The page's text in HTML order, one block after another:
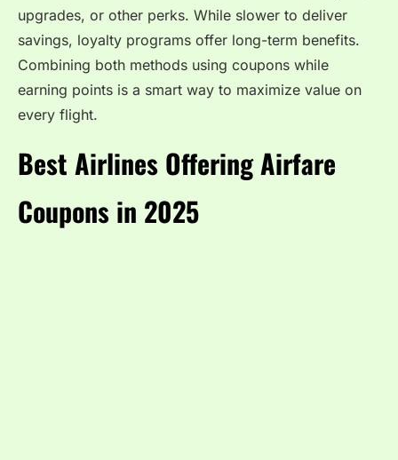
upgrades, or other perks. While slower to deliver
savings, loyalty programs offer long-term benefits.
Combining both methods using coupons while
earning points is a smart way to maximize value on
every flight.
Best Airlines Offering Airfare
Coupons in 2025